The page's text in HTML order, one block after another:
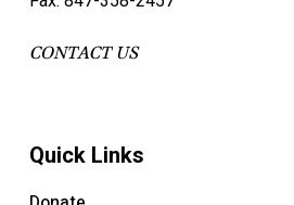
CONTACT US
Quick Links